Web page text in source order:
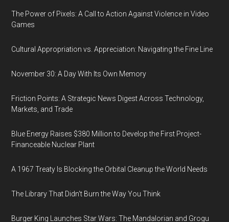
The Power of Pixels: A Call to Action Against Violence in Video
Games
Cultural Appropriation vs. Appreciation: Navigating the Fine Line
November 30: A Day With Its Own Memory
Friction Points: A Strategic News Digest Across Technology,
Markets, and Trade
Blue Energy Raises $380 Million to Develop the First Project-
Financeable Nuclear Plant
A 1967 Treaty Is Blocking the Orbital Cleanup the World Needs
The Library That Didn't Burn the Way You Think
Burger King Launches Star Wars: The Mandalorian and Grogu